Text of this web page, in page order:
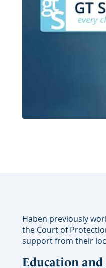
Haben previously
the Court of
support from their
Education